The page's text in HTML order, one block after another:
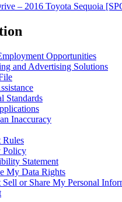
– 2016 Toyota Sequoia
Opportunities
and Advertising Solutions
Standards
Inaccuracy
Rules
Policy
Statement
My Data Rights
or Share My Personal